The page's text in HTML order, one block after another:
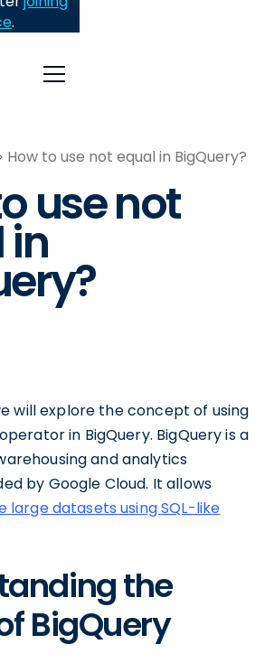
.
How to use not equal in BigQuery?
use not
in
will explore the concept of using
in BigQuery. BigQuery is a
and analytics
by Google Cloud. It allows
large datasets using SQL-like
the
BigQuery